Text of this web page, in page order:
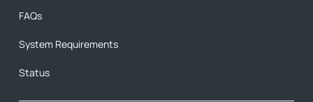
FAQs
System Requirements
Status